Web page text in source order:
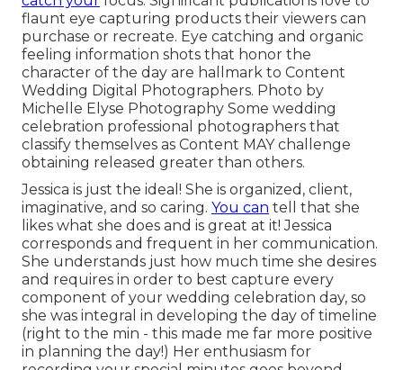
flaunt eye capturing products their viewers can
purchase or recreate. Eye catching and organic
feeling information shots that honor the
character of the day are hallmark to Content
Wedding Digital Photographers. Photo by
Michelle Elyse Photography Some wedding
celebration professional photographers that
classify themselves as Content MAY challenge
obtaining released greater than others.
Jessica is just the ideal! She is organized, client,
imaginative, and so caring. You can tell that she
likes what she does and is great at it! Jessica
corresponds and frequent in her communication.
She understands just how much time she desires
and requires in order to best capture every
component of your wedding celebration day, so
she was integral in developing the day of timeline
(right to the min - this made me far more positive
in planning the day!) Her enthusiasm for